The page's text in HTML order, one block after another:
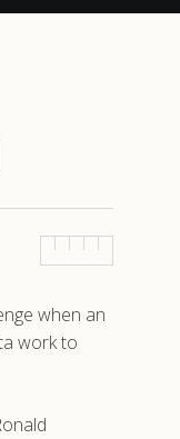
when an
work to